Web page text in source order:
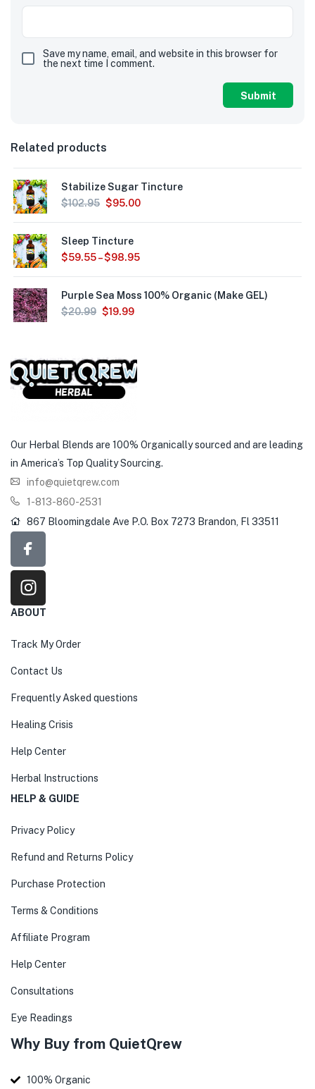
Save my name, email, and website in this browser for
the next time I comment.
Related products
Stabilize Sugar Tincture
$102.95 $95.00
Sleep Tincture
$59.55–$98.95
Purple Sea Moss 100% Organic (Make GEL)
$20.99 $19.99
Our Herbal Blends are 100% Organically sourced and are leading
in America’s Top Quality Sourcing.
info@quietqrew.com
1-813-860-2531
867 Bloomingdale Ave P.O. Box 7273 Brandon, Fl 33511
ABOUT
Track My Order
Contact Us
Frequently Asked questions
Healing Crisis
Help Center
Herbal Instructions
HELP & GUIDE
Privacy Policy
Refund and Returns Policy
Purchase Protection
Terms & Conditions
Affiliate Program
Help Center
Consultations
Eye Readings
Why Buy from QuietQrew
100% Organic